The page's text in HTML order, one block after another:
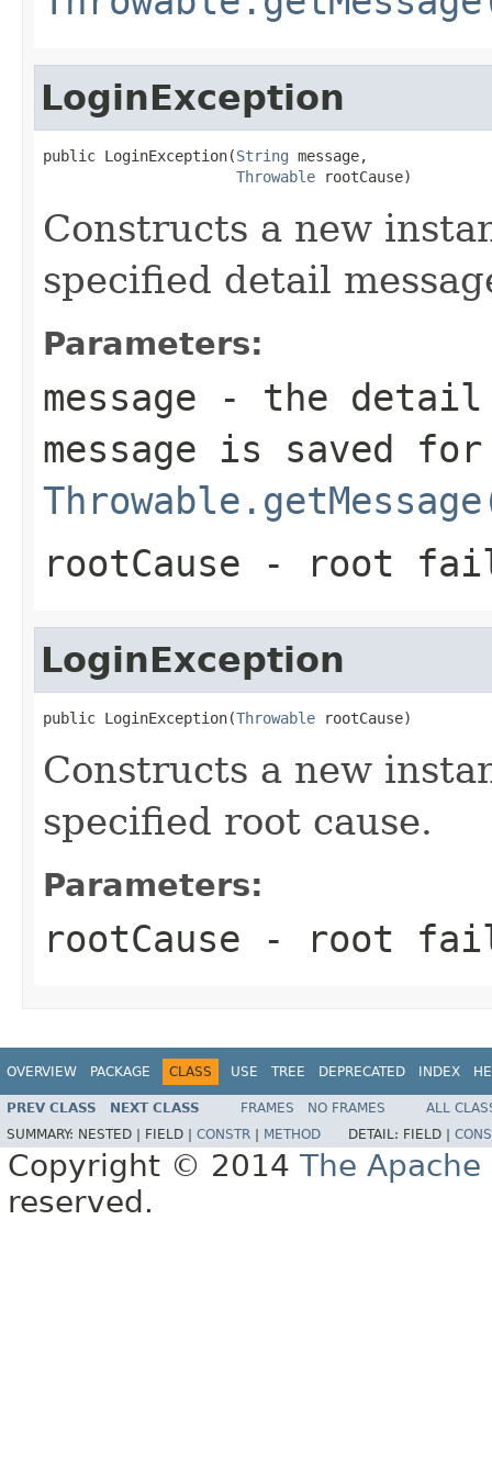
LoginException
public LoginException(String message,
Throwable rootCause)
Constructs a new
specified detail
Parameters:
message - the detail
message is saved
rootCause - root
LoginException
public LoginException(Throwable rootCause)
Constructs a new
specified root cause.
Parameters:
rootCause - root
OVERVIEW PACKAGE CLASS USE TREE DEPRECATED INDEX
PREV CLASS NEXT CLASS FRAMES NO FRAMES
ALL
SUMMARY: NESTED | FIELD | CONSTR METHOD DETAIL: FIELD |
Copyright © 2014 The
reserved.